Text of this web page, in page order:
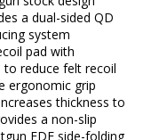
a dual-sided QD
system
pad with
to reduce felt recoil
ergonomic grip
thickness to
a non-slip
FDE side-folding